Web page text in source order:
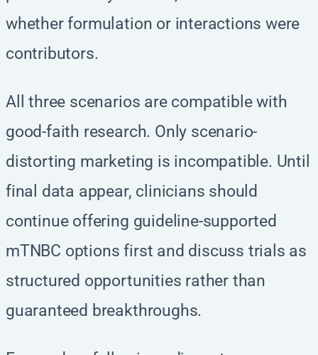
whether formulation or interactions were
contributors.
All three scenarios are compatible with
good-faith research. Only scenario-
distorting marketing is incompatible. Until
final data appear, clinicians should
continue offering guideline-supported
mTNBC options first and discuss trials as
structured opportunities rather than
guaranteed breakthroughs.